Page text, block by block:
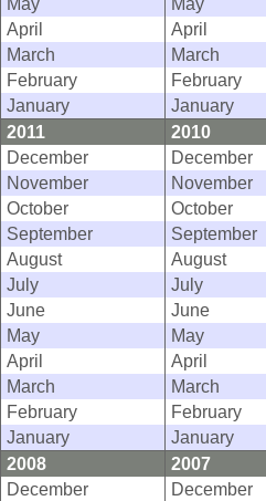
April
April
March
March
February
February
January
January
2011
2010
December
December
November
November
October
October
September
September
August
August
July
July
June
June
May
May
April
April
March
March
February
February
January
January
2008
2007
December
December